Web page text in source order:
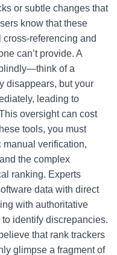
or subtle changes that
know that these
referencing and
can’t provide. A
of a
disappears, but your
leading to
oversight can cost
tools, you must
manual verification,
the complex
ranking. Experts
data with direct
with authoritative
to identify discrepancies.
that rank trackers
glimpse a fragment of